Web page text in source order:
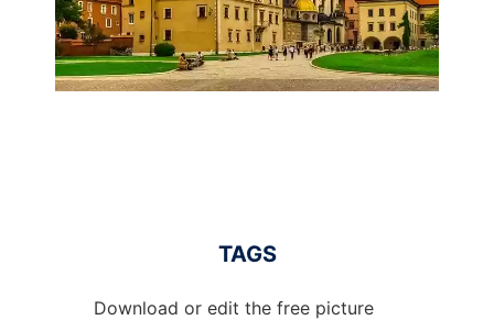
TAGS
Download or edit the free picture